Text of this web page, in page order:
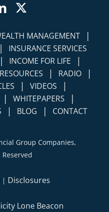
LinkedIn
MANAGEMENT |
| INSURANCE SERVICES
| INCOME FOR LIFE |
| RADIO |
| VIDEOS |
| WHITEPAPERS |
| BLOG | CONTACT
Group Companies,
| Disclosures
Lone Beacon